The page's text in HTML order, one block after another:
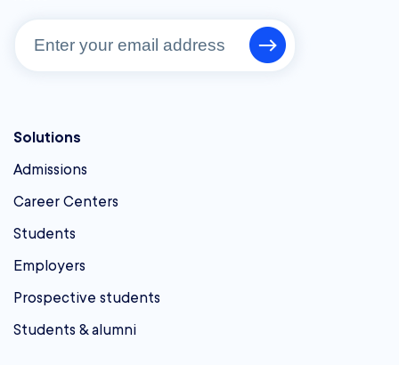
Solutions
Admissions
Career Centers
Students
Employers
Prospective students
Students & alumni